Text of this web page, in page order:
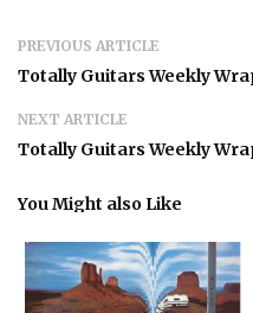
PREVIOUS ARTICLE
Totally Guitars Weekly
NEXT ARTICLE
Totally Guitars Weekly
You Might also Like